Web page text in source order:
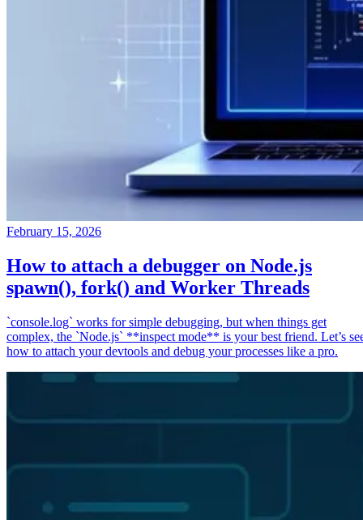
February 15, 2026
How to attach a debugger on Node.js
spawn(), fork() and Worker Threads
`console.log` works for simple debugging, but when things get
complex, the `Node.js` **inspect mode** is your best friend. Let’s
how to attach your devtools and debug your processes like a pro.